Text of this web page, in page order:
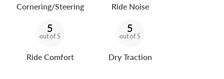
Cornering/Steering Ride Noise
5
out of 5
Ride Comfort
5
out of 5
Dry Traction